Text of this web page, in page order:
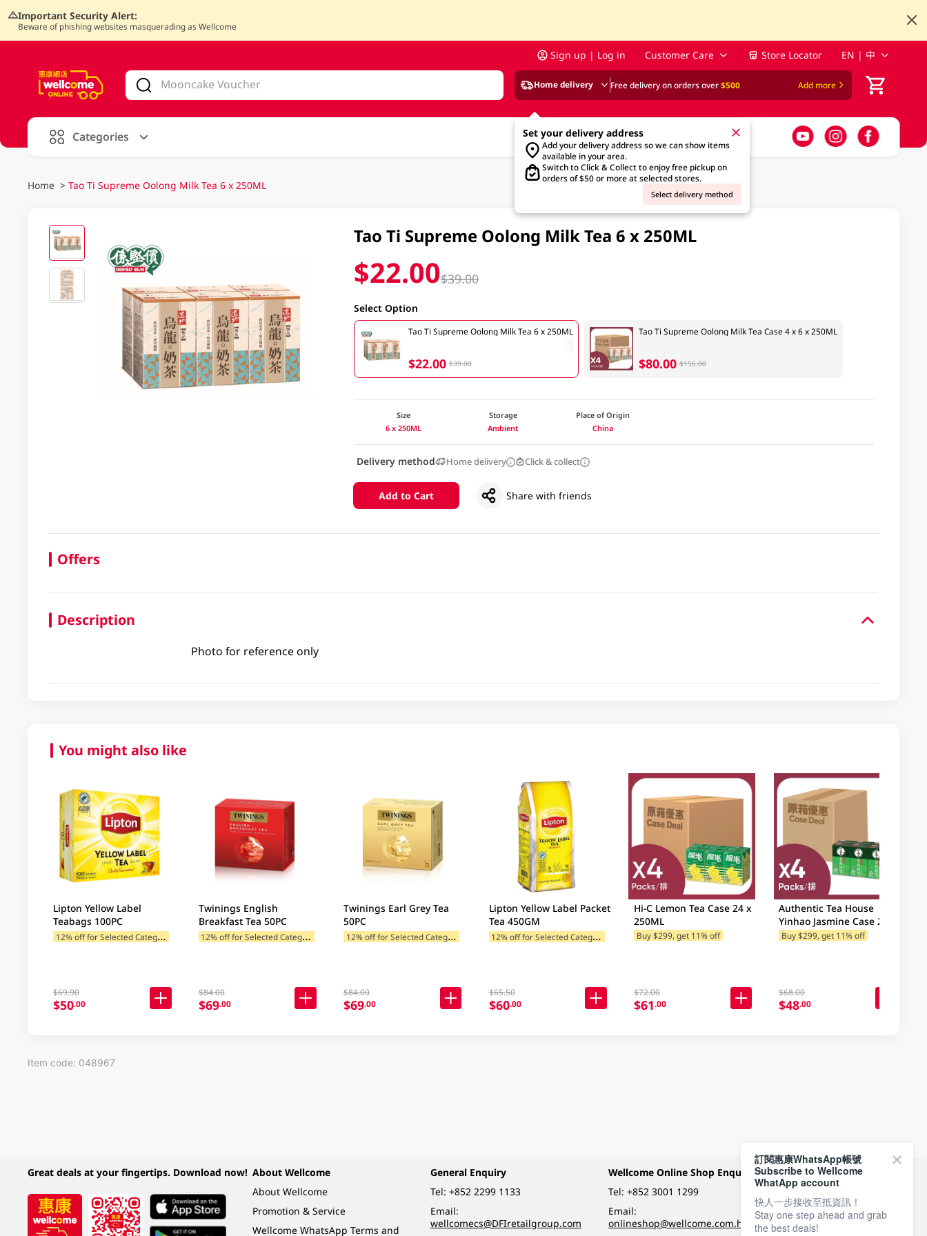
Important Security Alert:
Beware of phishing websites masquerading as Wellcome
Sign up | Log in Customer Care Store Locator EN | 中
Home delivery Free delivery on orders over$500 Add more
Set your delivery address
Add your delivery address so we can show items
available in your area.
Switch to Click & Collect to enjoy free pickup on
orders of $50 or more at selected stores.
Select delivery method
Categories
Home > Tao Ti Supreme Oolong Milk Tea 6 x 250ML
Tao Ti Supreme Oolong Milk Tea 6 x 250ML
$22.00$39.00
Select Option
Tao Ti Supreme Oolong Milk Tea 6 x 250ML
$22.00 $39.00
Tao Ti Supreme Oolong Milk Tea Case 4 x 6 x 250ML
$80.00 $156.00
Size
6 x 250ML
Storage
Ambient
Place of Origin
China
Delivery method Home delivery Click & collect
Add to Cart Share with friends
Offers
Description
Photo for reference only
You might also like
Lipton Yellow Label
Teabags 100PC
1
2% off for Selected Categories
$69.90
$50.00
Twinings English
Breakfast Tea 50PC
1
2% off for Selected Categories
$84.00
$69.00
Twinings Earl Grey Tea
50PC
1
2% off for Selected Categories
$84.00
$69.00
Lipton Yellow Label Packet
Tea 450GM
1
2% off for Selected Categories
$65.50
$60.00
Hi-C Lemon Tea Case 24 x
250ML
Buy $299, get 11% off
$72.00
$61.00
Authentic Tea House
Yinhao Jasmine Case 24 x
250ML
Buy $299, get 11% off
$68.00
$48.00
Item code: 048967
Great deals at your fingertips. Download now! About Wellcome
About Wellcome
Promotion & Service
Wellcome WhatsApp Terms and
General Enquiry
Tel: +852 2299 1133
Email:
wellcomecs@DFIretailgroup.com
Wellcome Online Shop Enquiry
Tel:+852 3001 1299
Email:
onlineshop@wellcome.com.hk
Payment Methods
Follow Wellcome on
訂閱惠康WhatsApp帳號
Subscribe to Wellcome
WhatApp account
快人一步接收至抵資訊！
Stay one step ahead and grab
the best deals!